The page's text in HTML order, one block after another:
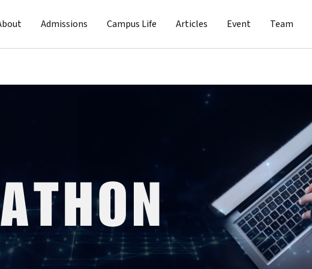
Admissions Campus Life Articles Event Team